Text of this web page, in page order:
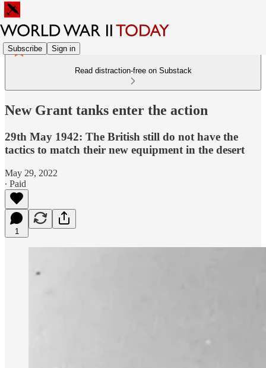
Subscribe Sign in
Read distraction-free on Substack
New Grant tanks enter the action
29th May 1942: The British still do not have the
tactics to match their new equipment in the desert
May 29, 2022
∙ Paid
1